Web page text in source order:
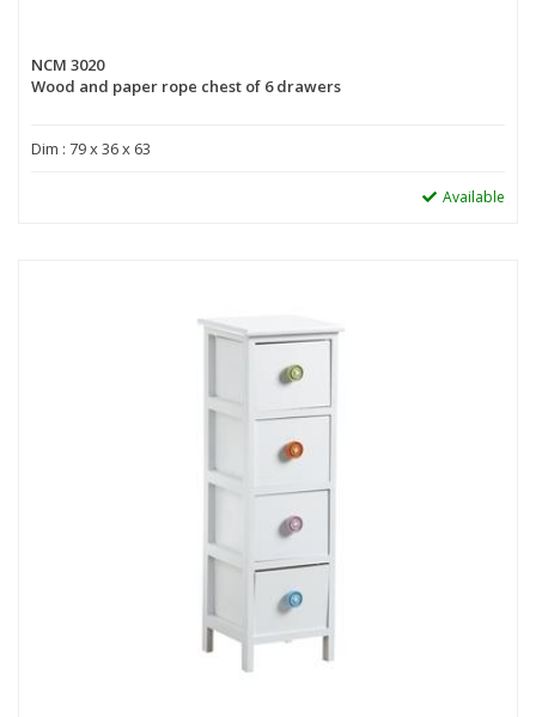
NCM 3020
Wood and paper rope chest of 6 drawers
Dim : 79 x 36 x 63
Available